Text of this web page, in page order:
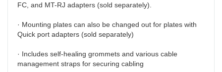
FC, and MT-RJ adapters (sold separately).
· Mounting plates can also be changed out for plates with
Quick port adapters (sold separately)
· Includes self-healing grommets and various cable
management straps for securing cabling